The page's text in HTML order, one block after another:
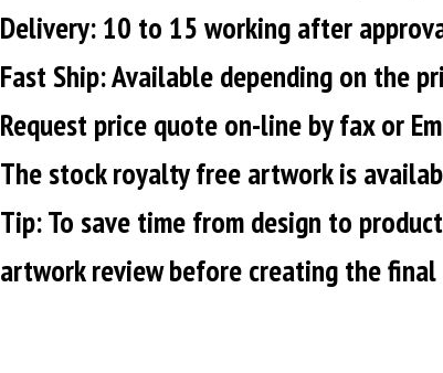
Delivery: 10 to 15 working after
Fast Ship: Available depending on the
Request price quote on-line by fax or
The stock royalty free artwork is
Tip:To save time from design to
artwork review before creating the